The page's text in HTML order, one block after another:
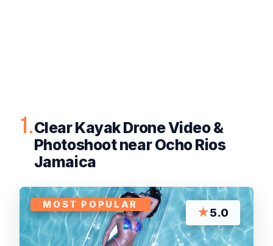
1.Clear Kayak Drone Video &
Photoshoot near Ocho Rios
Jamaica
MOST POPULAR
★5.0